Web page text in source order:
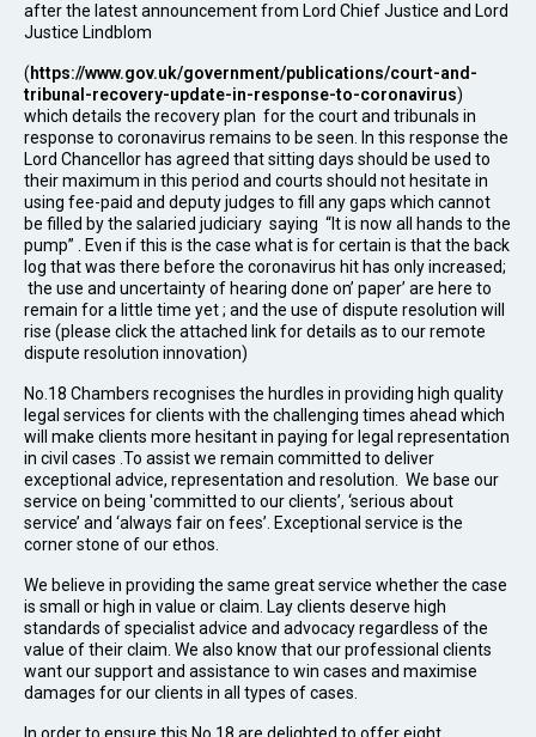
after the latest announcement from Lord Chief Justice and Lord
Justice Lindblom
(https://www.gov.uk/government/publications/court-and-
tribunal-recovery-update-in-response-to-coronavirus)
which details the recovery plan for the court and tribunals in
response to coronavirus remains to be seen. In this response the
Lord Chancellor has agreed that sitting days should be used to
their maximum in this period and courts should not hesitate in
using fee-paid and deputy judges to fill any gaps which cannot
be filled by the salaried judiciary saying “It is now all hands to the
pump” . Even if this is the case what is for certain is that the back
log that was there before the coronavirus hit has only increased;
the use and uncertainty of hearing done on’ paper’ are here to
remain for a little time yet ; and the use of dispute resolution will
rise (please click the attached link for details as to our remote
dispute resolution innovation)
No.18 Chambers recognises the hurdles in providing high quality
legal services for clients with the challenging times ahead which
will make clients more hesitant in paying for legal representation
in civil cases .To assist we remain committed to deliver
exceptional advice, representation and resolution. We base our
service on being 'committed to our clients’, ‘serious about
service’ and ‘always fair on fees’. Exceptional service is the
corner stone of our ethos.
We believe in providing the same great service whether the case
is small or high in value or claim. Lay clients deserve high
standards of specialist advice and advocacy regardless of the
value of their claim. We also know that our professional clients
want our support and assistance to win cases and maximise
damages for our clients in all types of cases.